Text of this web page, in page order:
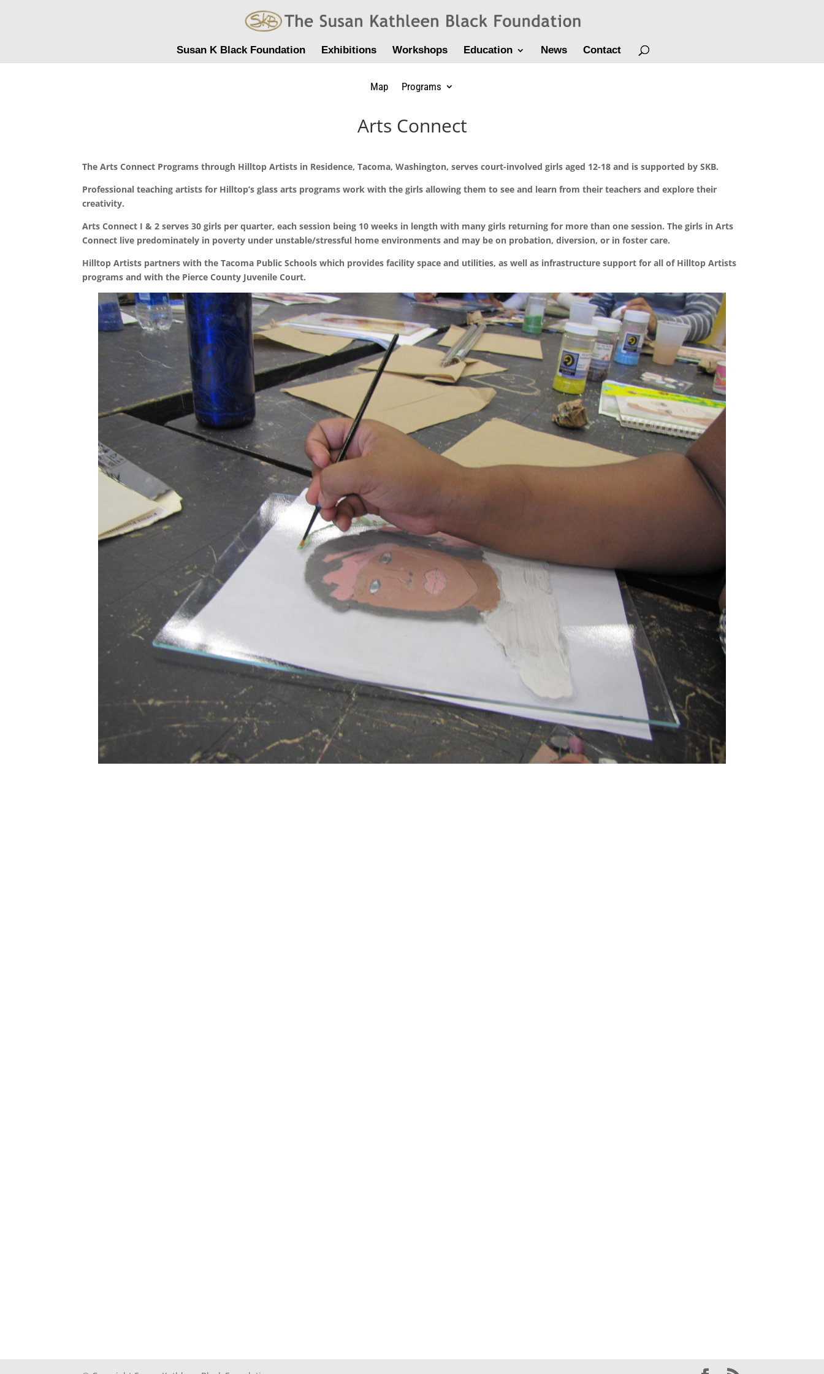
Susan K Black Foundation Exhibitions Workshops Education News Contact
Map Programs
Arts Connect
The Arts Connect Programs through Hilltop Artists in Residence, Tacoma, Washington, serves court-involved girls aged 12-18 and is supported by SKB.
Professional teaching artists for Hilltop’s glass arts programs work with the girls allowing them to see and learn from their teachers and explore their
creativity.
Arts Connect I & 2 serves 30 girls per quarter, each session being 10 weeks in length with many girls returning for more than one session. The girls in Arts
Connect live predominately in poverty under unstable/stressful home environments and may be on probation, diversion, or in foster care.
Hilltop Artists partners with the Tacoma Public Schools which provides facility space and utilities, as well as infrastructure support for all of Hilltop Artists
programs and with the Pierce County Juvenile Court.